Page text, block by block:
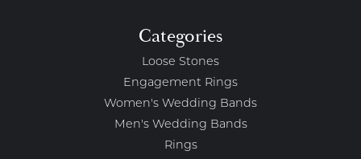
Categories
Loose Stones
Engagement Rings
Women's Wedding Bands
Men's Wedding Bands
Rings